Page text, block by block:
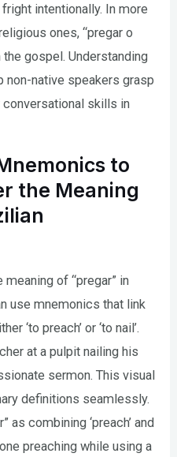
intentionally. In more
ones, “pregar o
gospel. Understanding
non-native speakers grasp
skills in
to
the Meaning
of “pregar” in
use mnemonics that link
‘to preach’ or ‘to nail’.
at a pulpit nailing his
sermon. This visual
definitions seamlessly.
as combining ‘preach’ and
preaching while using a